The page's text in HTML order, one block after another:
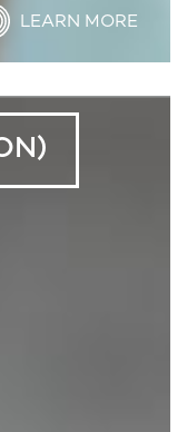
LEARN MORE